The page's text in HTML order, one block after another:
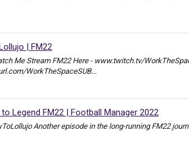
| FM22
Me Stream FM22 Here - www.twitch.tv/
WorkTheSpaceSUB...
to Legend FM22 | Football Manager 2022
Another episode in the long-running FM22